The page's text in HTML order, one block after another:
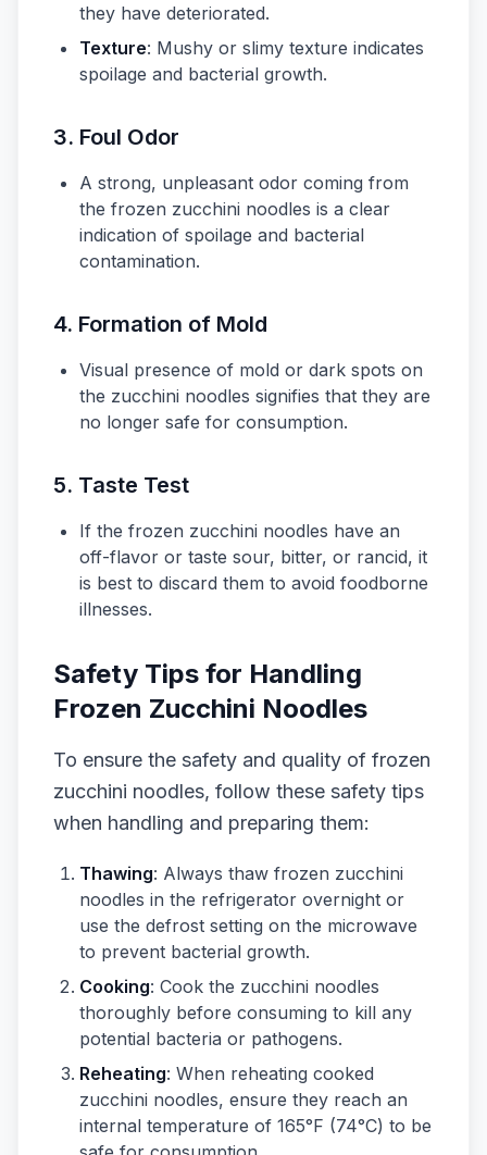
they have deteriorated.
Texture: Mushy or slimy texture indicates
spoilage and bacterial growth.
3. Foul Odor
A strong, unpleasant odor coming from
the frozen zucchini noodles is a clear
indication of spoilage and bacterial
contamination.
4. Formation of Mold
Visual presence of mold or dark spots on
the zucchini noodles signifies that they are
no longer safe for consumption.
5. Taste Test
If the frozen zucchini noodles have an
off-flavor or taste sour, bitter, or rancid, it
is best to discard them to avoid foodborne
illnesses.
Safety Tips for Handling
Frozen Zucchini Noodles
To ensure the safety and quality of frozen
zucchini noodles, follow these safety tips
when handling and preparing them:
Thawing: Always thaw frozen zucchini
noodles in the refrigerator overnight or
use the defrost setting on the microwave
to prevent bacterial growth.
Cooking: Cook the zucchini noodles
thoroughly before consuming to kill any
potential bacteria or pathogens.
Reheating: When reheating cooked
zucchini noodles, ensure they reach an
internal temperature of 165°F (74°C) to be